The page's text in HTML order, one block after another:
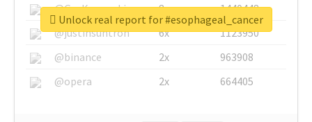
@GuyKawasaki
8x
1440448
@justinsuntron
6x
1123950
@binance
2x
963908
@opera
2x 664405
Unlock real report for #esophageal_cancer